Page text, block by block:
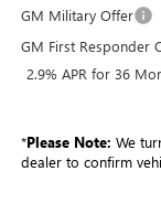
GM Military Offer
GM First Responder
2.9% APR for 36
*Please Note: We
dealer to confirm